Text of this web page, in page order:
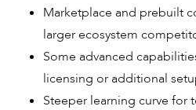
Marketplace and prebuilt
larger ecosystem
Some advanced
licensing or additional
Steeper learning curve for